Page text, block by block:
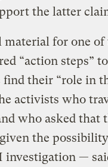
the latter
material for one of
“action steps”
their “role in
activists who
who asked that
the
investigation —